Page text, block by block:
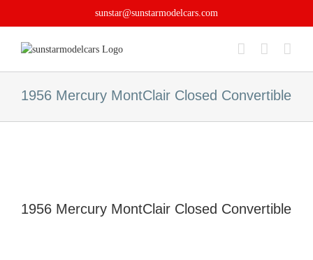
sunstar@sunstarmodelcars.com
1956 Mercury MontClair Closed Convertible
1956 Mercury MontClair Closed Convertible